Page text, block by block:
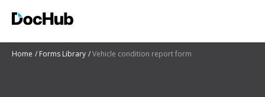
Home Forms Library Vehicle condition report form